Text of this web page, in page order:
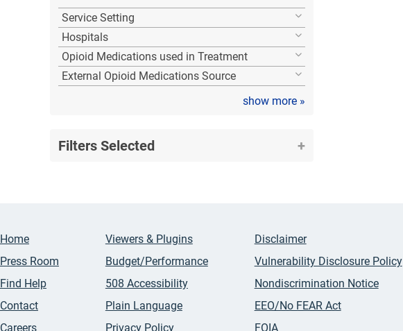
Service Setting
Hospitals
Opioid Medications used in Treatment
External Opioid Medications Source
show more »
Filters Selected
Home
Press Room
Find Help
Contact
Careers
Viewers & Plugins
Budget/Performance
508 Accessibility
Plain Language
Privacy Policy
Disclaimer
Vulnerability Disclosure Policy
Nondiscrimination Notice
EEO/No FEAR Act
FOIA